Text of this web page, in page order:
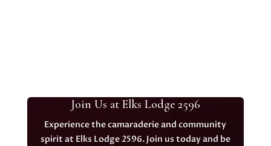
Join Us at Elks Lodge 2596
Experience the camaraderie and community
spirit at Elks Lodge 2596. Join us today and be